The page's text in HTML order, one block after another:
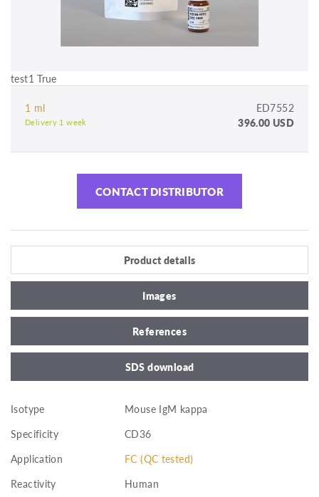
test1 True
1 ml ED7552
Delivery 1 week 396.00 USD
CONTACT DISTRIBUTOR
Product details
Images
References
SDS download
Isotype
Mouse IgM kappa
Specificity
CD36
Application
FC (QC tested)
Reactivity
Human